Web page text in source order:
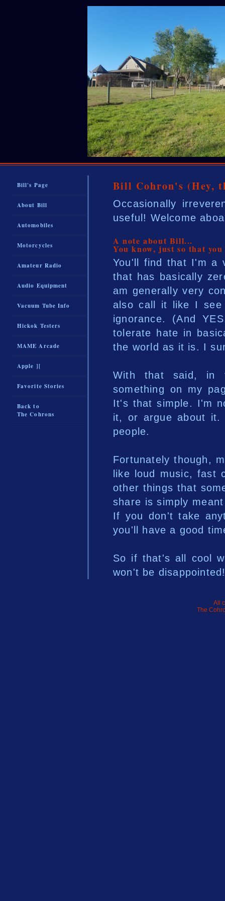
Bill's Page
About Bill
Automobiles
Motorcycles
Amateur Radio
Audio Equipment
Vacuum Tube Info
Hickok Testers
MAME Arcade
Apple ][
Favorite Stories
Back to
The Cohrons
Bill Cohron's (Hey,
Occasionally
useful! Welcome
A note about Bill...
You know, just so that
You'll find that I'm a
that has basically
am generally very
also call it like I
ignorance. (And
tolerate hate in
the world as it is. I
With that said, in
something on my
It's that simple. I'm
it, or argue about it.
people.
Fortunately though,
like loud music, fast
other things that
share is simply
If you don't take
you'll have a good
So if that's all cool
won't be
All
The